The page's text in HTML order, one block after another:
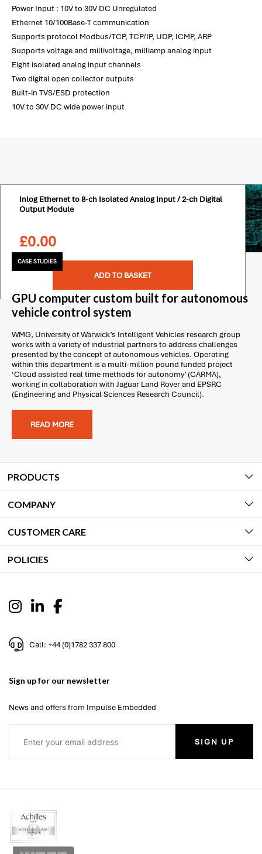
Power Input : 10V to 30V DC Unregulated
Ethernet 10/100Base-T communication
Supports protocol Modbus/TCP, TCP/IP, UDP, ICMP, ARP
Supports voltage and millivoltage, milliamp analog input
Eight isolated analog input channels
Two digital open collector outputs
Built-in TVS/ESD protection
10V to 30V DC wide power input
Inlog Ethernet to 8-ch Isolated Analog Input / 2-ch Digital
Output Module
£0.00
ADD TO BASKET
CASE STUDIES
GPU computer custom built for autonomous
vehicle control system
WMG, University of Warwick’s Intelligent Vehicles research group
works with a variety of industrial partners to address challenges
presented by the concept of autonomous vehicles. Operating
within this department is a multi-million pound funded project
‘Cloud assisted real time methods for autonomy’ (CARMA),
working in collaboration with Jaguar Land Rover and EPSRC
(Engineering and Physical Sciences Research Council).
READ MORE
PRODUCTS
COMPANY
CUSTOMER CARE
POLICIES
Call: +44 (0)1782 337 800
Sign up for our newsletter
News and offers from Impulse Embedded
SIGN UP